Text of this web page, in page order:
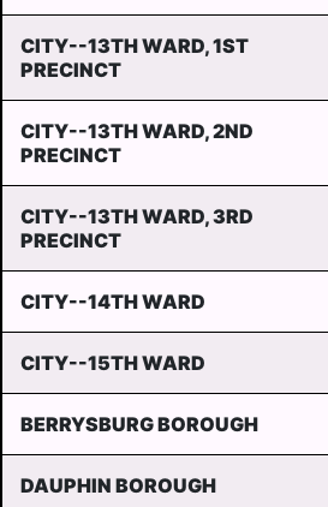
CITY--13TH WARD, 1ST
PRECINCT
CITY--13TH WARD, 2ND
PRECINCT
CITY--13TH WARD, 3RD
PRECINCT
CITY--14TH WARD
CITY--15TH WARD
BERRYSBURG BOROUGH
DAUPHIN BOROUGH